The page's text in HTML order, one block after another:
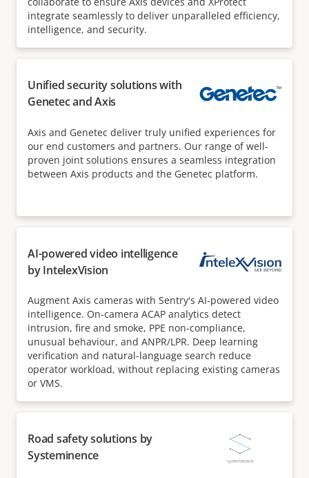
integrate seamlessly to deliver unparalleled efficiency,
intelligence, and security.
Unified security solutions with
Genetec and Axis
Axis and Genetec deliver truly unified experiences for
our end customers and partners. Our range of well-
proven joint solutions ensures a seamless integration
between Axis products and the Genetec platform.
AI-powered video intelligence
by IntelexVision
Augment Axis cameras with Sentry's AI-powered video
intelligence. On-camera ACAP analytics detect
intrusion, fire and smoke, PPE non-compliance,
unusual behaviour, and ANPR/LPR. Deep learning
verification and natural-language search reduce
operator workload, without replacing existing cameras
or VMS.
Road safety solutions by
Systeminence